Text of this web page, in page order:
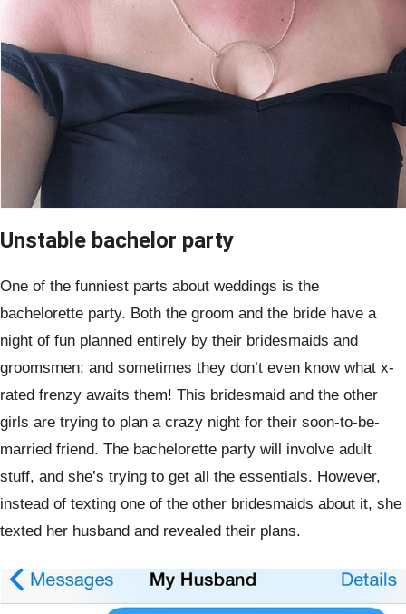
Unstable bachelor party
One of the funniest parts about weddings is the
bachelorette party. Both the groom and the bride have a
night of fun planned entirely by their bridesmaids and
groomsmen; and sometimes they don’t even know what x-
rated frenzy awaits them! This bridesmaid and the other
girls are trying to plan a crazy night for their soon-to-be-
married friend. The bachelorette party will involve adult
stuff, and she’s trying to get all the essentials. However,
instead of texting one of the other bridesmaids about it, she
texted her husband and revealed their plans.